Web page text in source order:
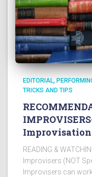
EDITORIAL
TRICKS AND TIPS
Improvisation
READING &
Improvisers (NOT
Improvisers can